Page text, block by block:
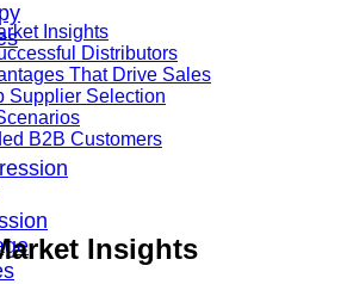
Insights
Distributors
That Drive Sales
Supplier Selection
B2B Customers
Insights